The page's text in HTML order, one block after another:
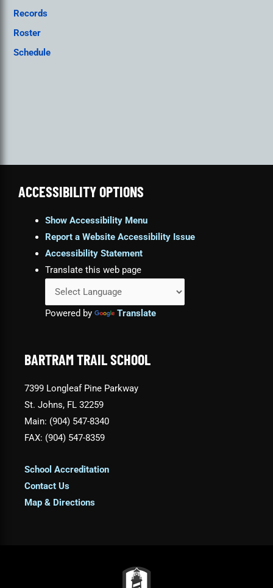
Records
Roster
Schedule
ACCESSIBILITY OPTIONS
Show Accessibility Menu
Report a Website Accessibility Issue
Accessibility Statement
Translate this web page
Powered by Translate
BARTRAM TRAIL SCHOOL
7399 Longleaf Pine Parkway
St. Johns, FL 32259
Main: (904) 547-8340
FAX: (904) 547-8359
School Accreditation
Contact Us
Map & Directions